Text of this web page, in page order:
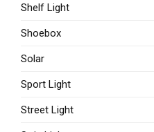
Shelf Light
Shoebox
Solar
Sport Light
Street Light